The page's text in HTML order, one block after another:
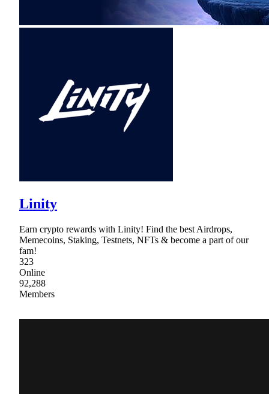
Linity
Earn crypto rewards with Linity! Find the best Airdrops,
Memecoins, Staking, Testnets, NFTs & become a part of our
fam!
323
Online
92,288
Members